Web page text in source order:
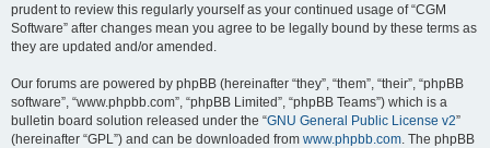
prudent to review this regularly yourself as your continued usage of “CGM
Software” after changes mean you agree to be legally bound by these terms as
they are updated and/or amended.
Our forums are powered by phpBB (hereinafter “they”, “them”, “their”, “phpBB
software”, “www.phpbb.com”, “phpBB Limited”, “phpBB Teams”) which is a
bulletin board solution released under the “GNU General Public License v2”
(hereinafter “GPL”) and can be downloaded from www.phpbb.com. The phpBB